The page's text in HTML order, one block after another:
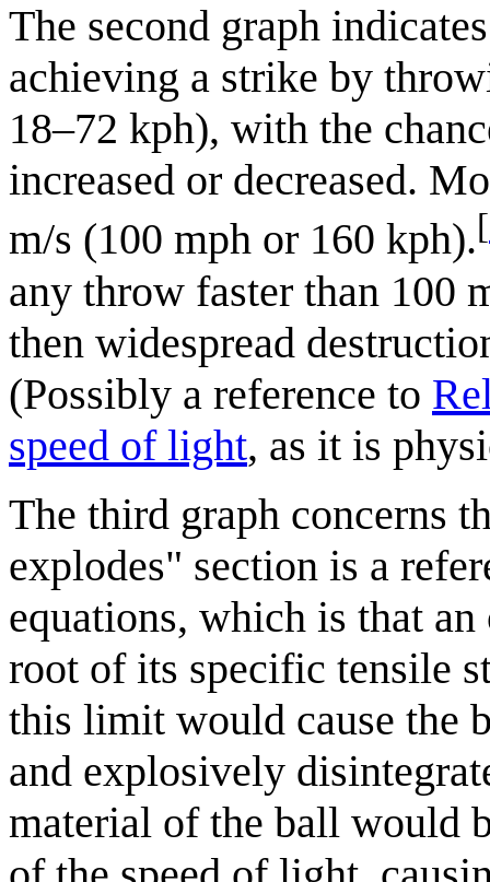
The second graph
achieving a strike by
18–72 kph), with the
increased or decreased.
m/s (100 mph or 160 kph).[
any throw faster than 100
then widespread
(Possibly a reference to
speed of light, as it is
The third graph concerns
explodes" section is a
equations, which is that
root of its specific tensile
this limit would cause the
and explosively
material of the ball would